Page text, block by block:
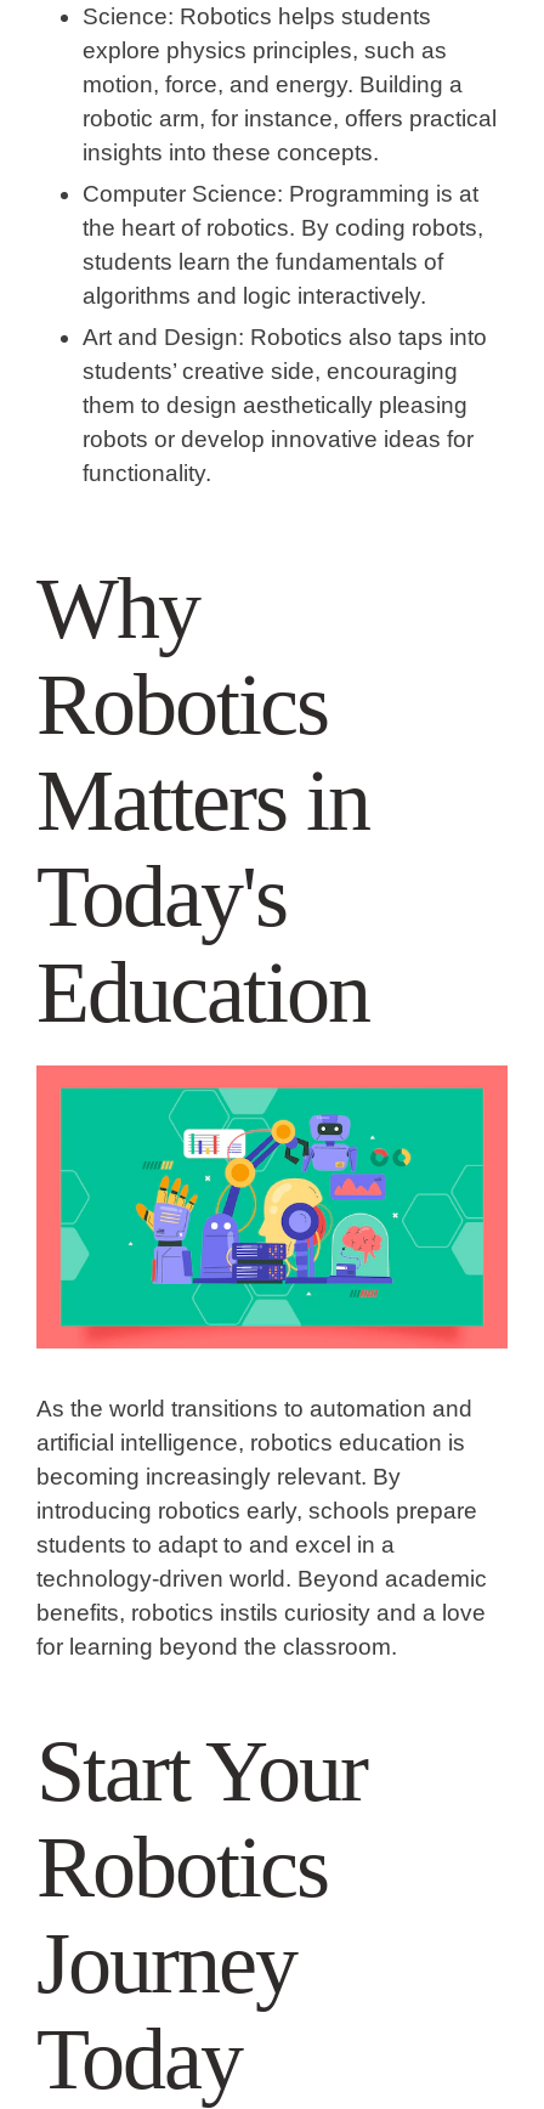
Science: Robotics helps students
explore physics principles, such as
motion, force, and energy. Building a
robotic arm, for instance, offers practical
insights into these concepts.
Computer Science: Programming is at
the heart of robotics. By coding robots,
students learn the fundamentals of
algorithms and logic interactively.
Art and Design: Robotics also taps into
students’ creative side, encouraging
them to design aesthetically pleasing
robots or develop innovative ideas for
functionality.
Why
Robotics
Matters in
Today's
Education
As the world transitions to automation and
artificial intelligence, robotics education is
becoming increasingly relevant. By
introducing robotics early, schools prepare
students to adapt to and excel in a
technology-driven world. Beyond academic
benefits, robotics instils curiosity and a love
for learning beyond the classroom.
Start Your
Robotics
Journey
Today